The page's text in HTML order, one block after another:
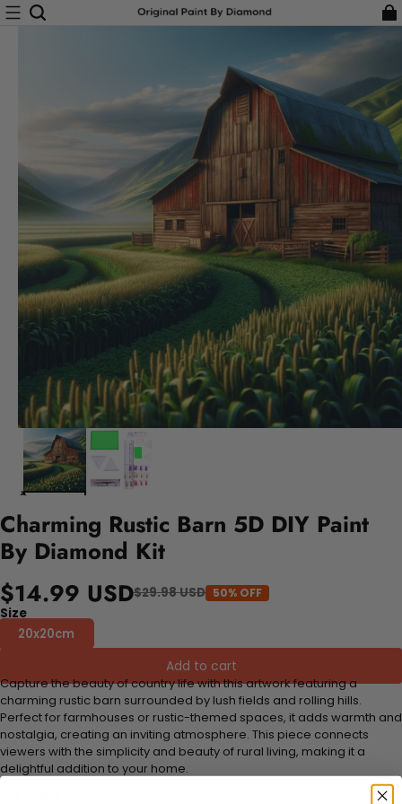
Charming Rustic Barn 5D DIY Paint
By Diamond Kit
$14.99 USD$29.98 USD 50% OFF
Size
20x20cm
Add to cart
Capture the beauty of country life with this artwork featuring a
charming rustic barn surrounded by lush fields and rolling hills.
Perfect for farmhouses or rustic-themed spaces, it adds warmth and
nostalgia, creating an inviting atmosphere. This piece connects
viewers with the simplicity and beauty of rural living, making it a
delightful addition to your home.